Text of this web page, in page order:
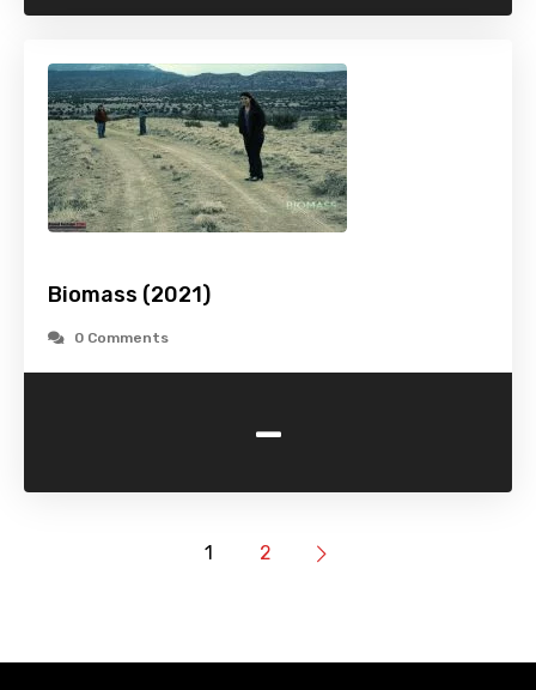
Biomass (2021)
0 Comments
-
1 2